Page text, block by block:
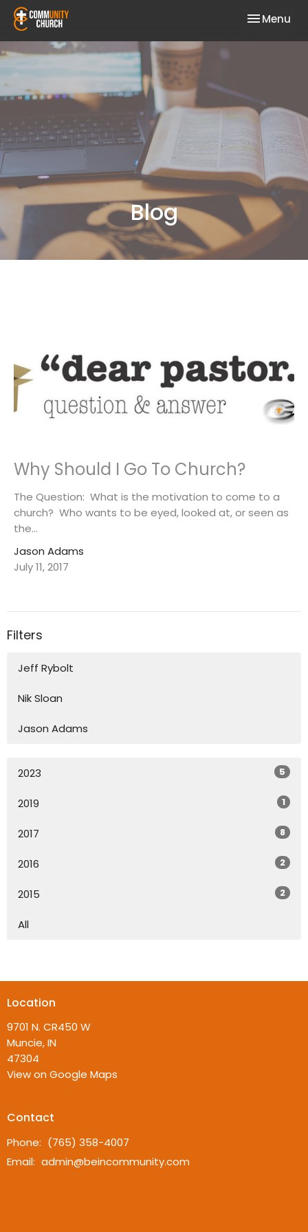
Toggle
Menu
Blog
Why Should I Go To Church?
The Question: What is the motivation to come to a
church? Who wants to be eyed, looked at, or seen as
the...
Jason Adams
July 11, 2017
Filters
Jeff Rybolt
Nik Sloan
Jason Adams
2023 5
2019 1
2017 8
2016 2
2015 2
All
Location
9701 N. CR450 W
Muncie, IN
47304
View on Google Maps
Contact
Phone: (765) 358-4007
Email: admin@beincommunity.com